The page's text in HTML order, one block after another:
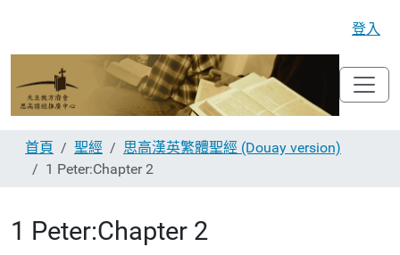
登入
首頁 聖經
思高漢英繁體聖經 (Douay version)
1 Peter:Chapter 2
1 Peter:Chapter 2